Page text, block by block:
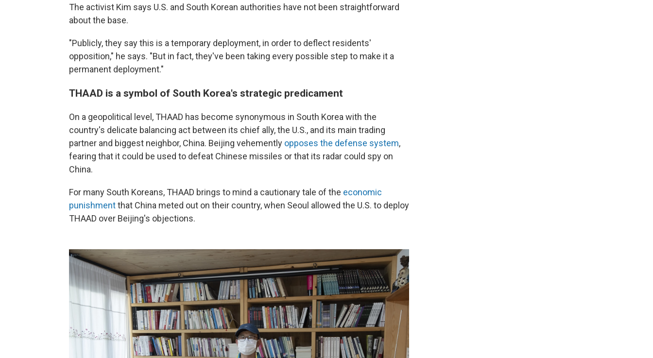
The activist Kim says U.S. and South Korean authorities have not been straightforward
about the base.
"Publicly, they say this is a temporary deployment, in order to deflect residents'
opposition," he says. "But in fact, they've been taking every possible step to make it a
permanent deployment."
THAAD is a symbol of South Korea's strategic predicament
On a geopolitical level, THAAD has become synonymous in South Korea with the
country's delicate balancing act between its chief ally, the U.S., and its main trading
partner and biggest neighbor, China. Beijing vehemently opposes the defense system,
fearing that it could be used to defeat Chinese missiles or that its radar could spy on
China.
For many South Koreans, THAAD brings to mind a cautionary tale of the economic
punishmentthat China meted out on their country, when Seoul allowed the U.S. to deploy
THAAD over Beijing's objections.